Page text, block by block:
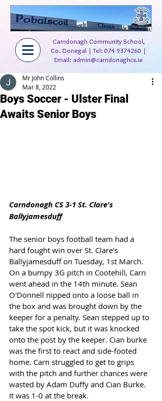
Carndonagh Community School,
Co. Donegal | Tel: 074 9374260 |
Email: admin@carndonaghcs.ie
Boys Soccer - Ulster Final
Awaits Senior Boys
Mr John Collins
Mar 8, 2022
Carndonagh CS 3-1 St. Clare's
Ballyjamesduff
The senior boys football team had a
hard fought win over St. Clare's
Ballyjamesduff on Tuesday, 1st March.
On a bumpy 3G pitch in Cootehill, Carn
went ahead in the 14th minute. Sean
O'Donnell nipped onto a loose ball in
the box and was brought down by the
keeper for a penalty. Sean stepped up to
take the spot kick, but it was knocked
onto the post by the keeper. Cian burke
was the first to react and side-footed
home. Carn struggled to get to grips
with the pitch and further chances were
wasted by Adam Duffy and Cian Burke.
It was 1-0 at the break.